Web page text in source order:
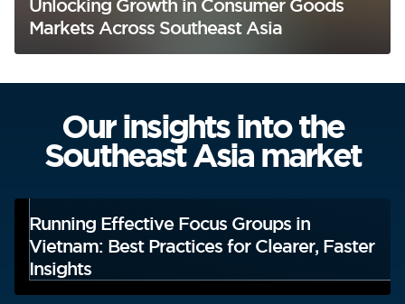
Unlocking Growth in Consumer Goods
Markets Across Southeast Asia
Our insights into the
Southeast Asia market
Running Effective Focus Groups in
Vietnam: Best Practices for Clearer, Faster
Insights